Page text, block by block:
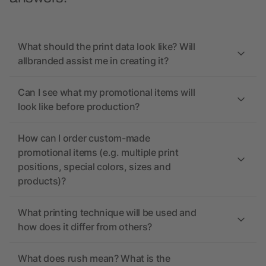
What should the print data look like? Will
allbranded assist me in creating it?
Can I see what my promotional items will
look like before production?
How can I order custom-made
promotional items (e.g. multiple print
positions, special colors, sizes and
products)?
What printing technique will be used and
how does it differ from others?
What does rush mean? What is the